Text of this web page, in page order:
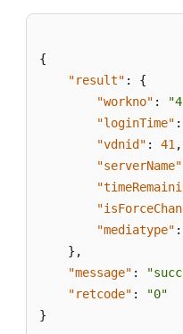
{
"result" :
{
"workno" :
"loginTime" :
"vdnid" : 41 ,
"serverName"
"mediatype" :
} ,
"message" :
"retcode" :
"0"
}